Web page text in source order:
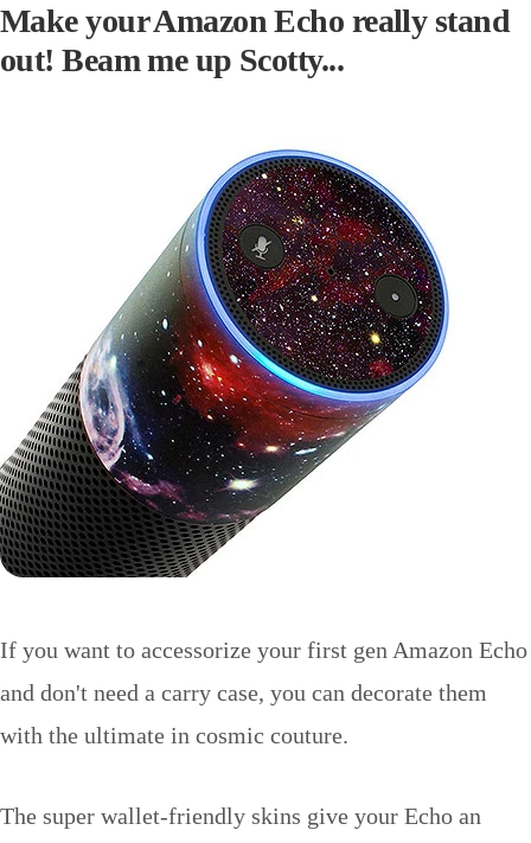
Make your Amazon Echo really stand
out! Beam me up Scotty...
If you want to accessorize your first gen Amazon Echo
and don't need a carry case, you can decorate them
with the ultimate in cosmic couture.
The super wallet-friendly skins give your Echo an